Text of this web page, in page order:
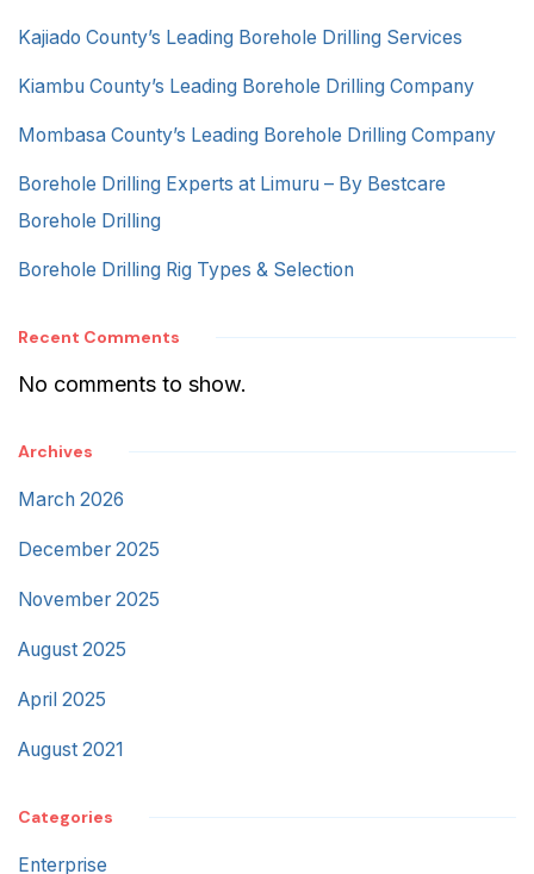
Kajiado County’s Leading Borehole Drilling Services
Kiambu County’s Leading Borehole Drilling Company
Mombasa County’s Leading Borehole Drilling Company
Borehole Drilling Experts at Limuru – By Bestcare
Borehole Drilling
Borehole Drilling Rig Types & Selection
Recent Comments
No comments to show.
Archives
March 2026
December 2025
November 2025
August 2025
April 2025
August 2021
Categories
Enterprise